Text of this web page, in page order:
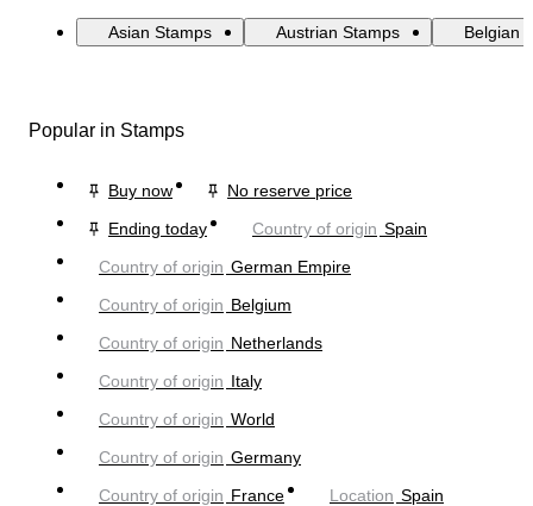
Asian Stamps Austrian Stamps Belgian
Popular in Stamps
Buy now
No reserve price
Ending today
Country of origin Spain
Country of origin German Empire
Country of origin Belgium
Country of origin Netherlands
Country of origin Italy
Country of origin World
Country of origin Germany
Country of origin France Location Spain